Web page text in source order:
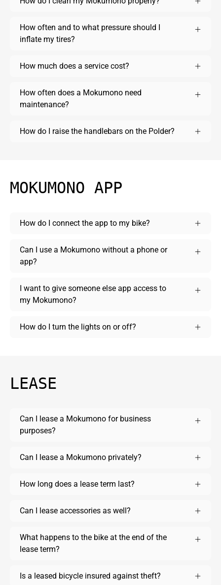
How often and to what pressure should I
inflate my tires?
How much does a service cost?
How often does a Mokumono need
maintenance?
How do I raise the handlebars on the Polder?
MOKUMONO APP
How do I connect the app to my bike?
Can I use a Mokumono without a phone or
app?
I want to give someone else app access to
my Mokumono?
How do I turn the lights on or off?
LEASE
Can I lease a Mokumono for business
purposes?
Can I lease a Mokumono privately?
How long does a lease term last?
Can I lease accessories as well?
What happens to the bike at the end of the
lease term?
Is a leased bicycle insured against theft?